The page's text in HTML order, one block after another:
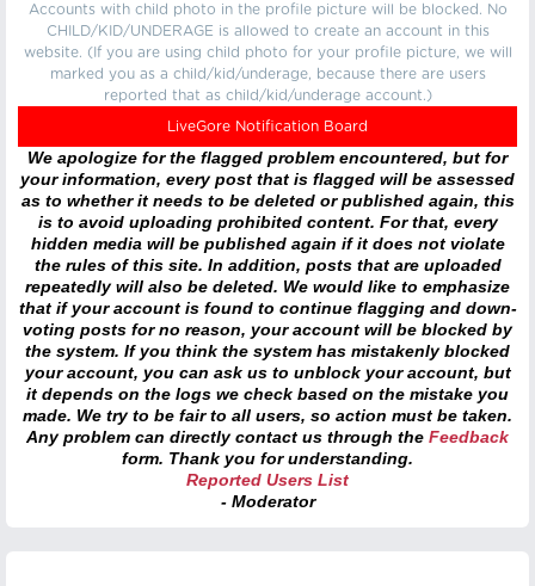
Accounts with child photo in the profile picture will be blocked. No
CHILD/KID/UNDERAGE is allowed to create an account in this
website. (If you are using child photo for your profile picture, we will
marked you as a child/kid/underage, because there are users
reported that as child/kid/underage account.)
LiveGore Notification Board
We apologize for the flagged problem encountered, but for
your information, every post that is flagged will be assessed
as to whether it needs to be deleted or published again, this
is to avoid uploading prohibited content. For that, every
hidden media will be published again if it does not violate
the rules of this site. In addition, posts that are uploaded
repeatedly will also be deleted. We would like to emphasize
that if your account is found to continue flagging and down-
voting posts for no reason, your account will be blocked by
the system. If you think the system has mistakenly blocked
your account, you can ask us to unblock your account, but
it depends on the logs we check based on the mistake you
made. We try to be fair to all users, so action must be taken.
Any problem can directly contact us through the Feedback
form. Thank you for understanding.
Reported Users List
- Moderator